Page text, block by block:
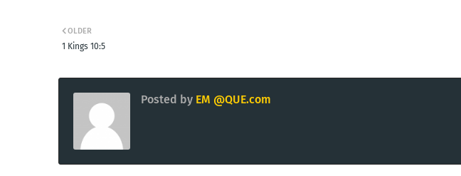
OLDER
1 Kings 10:5
Posted by EM @QUE.com